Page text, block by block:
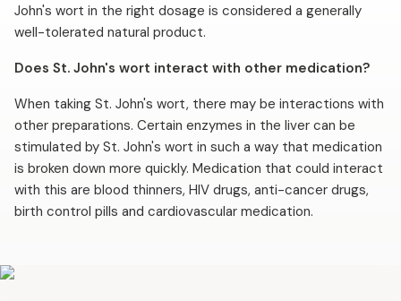
John's wort in the right dosage is considered a generally
well-tolerated natural product.
Does St. John's wort interact with other medication?
When taking St. John's wort, there may be interactions with
other preparations. Certain enzymes in the liver can be
stimulated by St. John's wort in such a way that medication
is broken down more quickly. Medication that could interact
with this are blood thinners, HIV drugs, anti-cancer drugs,
birth control pills and cardiovascular medication.